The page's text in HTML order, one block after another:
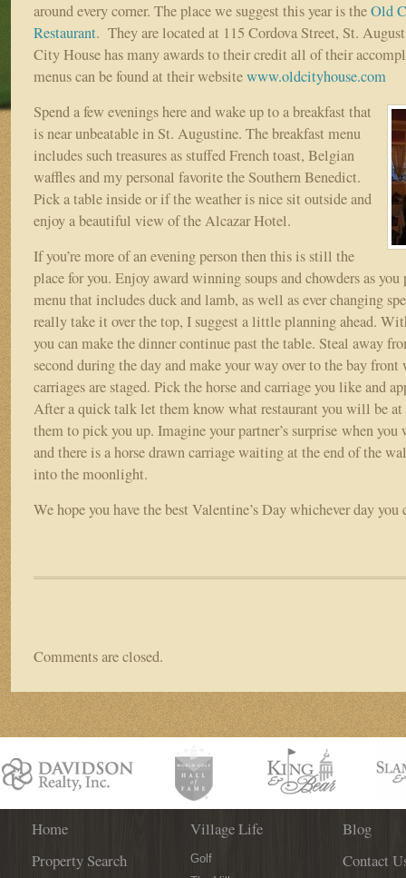
around every corner. The place we suggest this year is theOld
Restaurant. They are located at 115 Cordova Street, St.
City House has many awards to their credit all of their
menus can be found at their websitewww.oldcityhouse.com
Spend a few evenings here and wake up to a breakfast that
is near unbeatable in St. Augustine. The breakfast menu
includes such treasures as stuffed French toast, Belgian
waffles and my personal favorite the Southern Benedict.
Pick a table inside or if the weather is nice sit outside and
enjoy a beautiful view of the Alcazar Hotel.
If you’re more of an evening person then this is still the
place for you. Enjoy award winning soups and chowders as you
menu that includes duck and lamb, as well as ever changing
really take it over the top, I suggest a little planning ahead.
you can make the dinner continue past the table. Steal away
second during the day and make your way over to the bay front
carriages are staged. Pick the horse and carriage you like and
After a quick talk let them know what restaurant you will be
them to pick you up. Imagine your partner’s surprise when you
and there is a horse drawn carriage waiting at the end of the
into the moonlight.
We hope you have the best Valentine’s Day whichever day you
Comments are closed.
Home
Property Search
Village Life
Golf
Blog
Contact